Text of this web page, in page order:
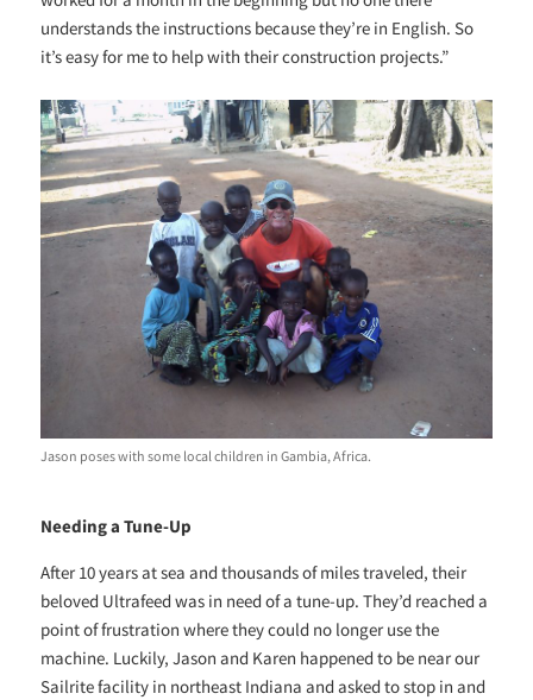
understands the instructions because they’re in English. So
it’s easy for me to help with their construction projects.”
Jason poses with some local children in Gambia, Africa.
Needing a Tune-Up
After 10 years at sea and thousands of miles traveled, their
beloved Ultrafeed was in need of a tune-up. They’d reached a
point of frustration where they could no longer use the
machine. Luckily, Jason and Karen happened to be near our
Sailrite facility in northeast Indiana and asked to stop in and